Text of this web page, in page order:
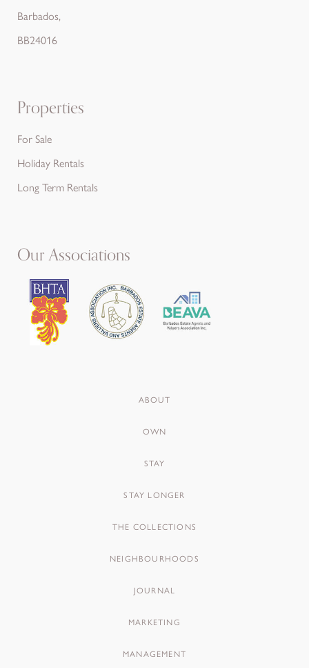
Barbados,
BB24016
Properties
For Sale
Holiday Rentals
Long Term Rentals
Our Associations
ABOUT
OWN
STAY
STAY LONGER
THE COLLECTIONS
NEIGHBOURHOODS
JOURNAL
MARKETING
MANAGEMENT